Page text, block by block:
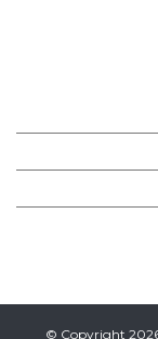
© Copyright